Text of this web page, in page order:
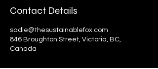
Contact Details
sadie@thesustainablefox.com
846 Broughton Street, Victoria, BC,
Canada